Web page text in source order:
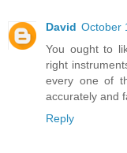
David October
You ought to
right
every one of
accurately and
Reply